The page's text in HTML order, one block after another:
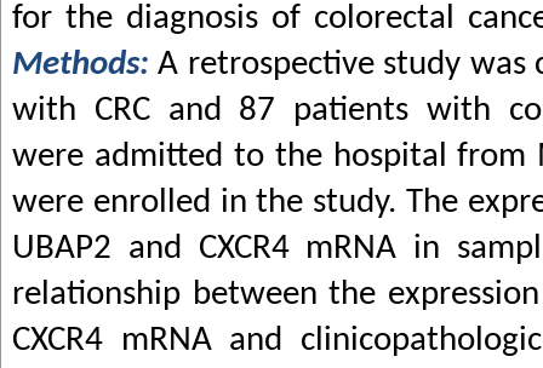
for the diagnosis of colorectal
Methods:A retrospective study was
with CRC and 87 patients with
were admitted to the hospital from
were enrolled in the study. The
UBAP2 and CXCR4 mRNA in
relationship between the
CXCR4 mRNA and